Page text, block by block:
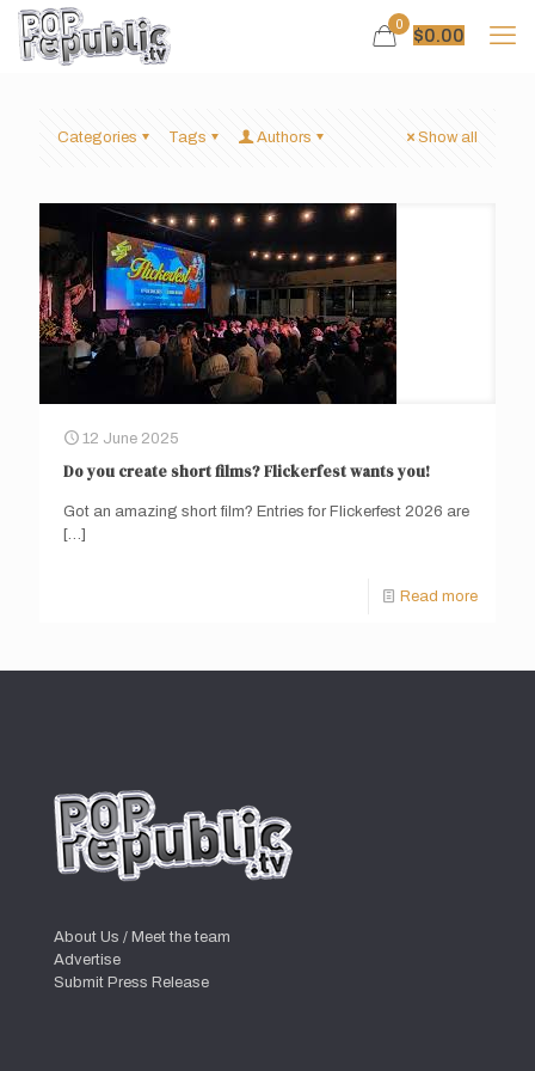
0
$0.00
Categories Tags Authors Show all
12 June 2025
Do you create short films? Flickerfest wants you!
Got an amazing short film? Entries for Flickerfest 2026 are
[…]
Read more
About Us / Meet the team
Advertise
Submit Press Release